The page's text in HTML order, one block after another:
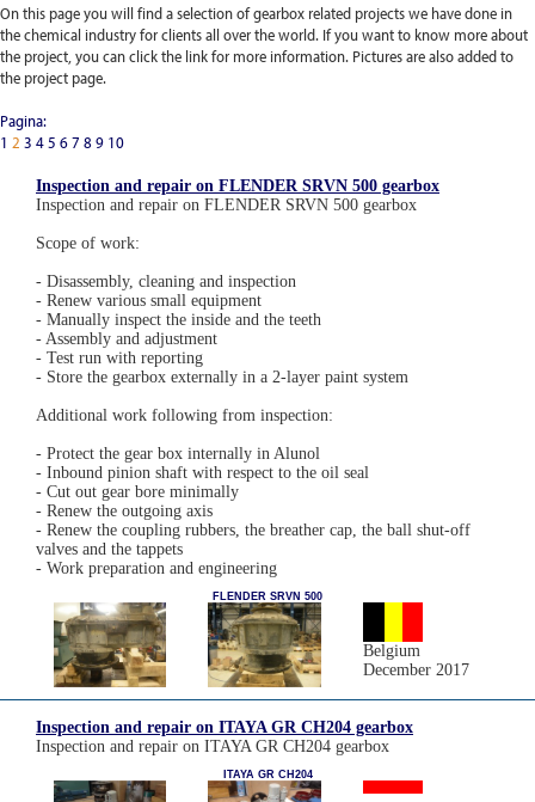
On this page you will find a selection of gearbox related projects we have done in
the chemical industry for clients all over the world. If you want to know more about
the project, you can click the link for more information. Pictures are also added to
the project page.
Pagina:
1 2 3 45 67 89 10
Inspection and repair on FLENDER SRVN 500 gearbox
Inspection and repair on FLENDER SRVN 500 gearbox
Scope of work:
- Disassembly, cleaning and inspection
- Renew various small equipment
- Manually inspect the inside and the teeth
- Assembly and adjustment
- Test run with reporting
- Store the gearbox externally in a 2-layer paint system
Additional work following from inspection:
- Protect the gear box internally in Alunol
- Inbound pinion shaft with respect to the oil seal
- Cut out gear bore minimally
- Renew the outgoing axis
- Renew the coupling rubbers, the breather cap, the ball shut-off
valves and the tappets
- Work preparation and engineering
FLENDER SRVN 500
Belgium
December 2017
Inspection and repair on ITAYA GR CH204 gearbox
Inspection and repair on ITAYA GR CH204 gearbox
ITAYA GR CH204